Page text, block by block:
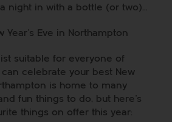
night in with a bottle (or two)…
suitable for everyone of
celebrate your best New
is home to many
fun things to do, but here’s
things on offer this year: